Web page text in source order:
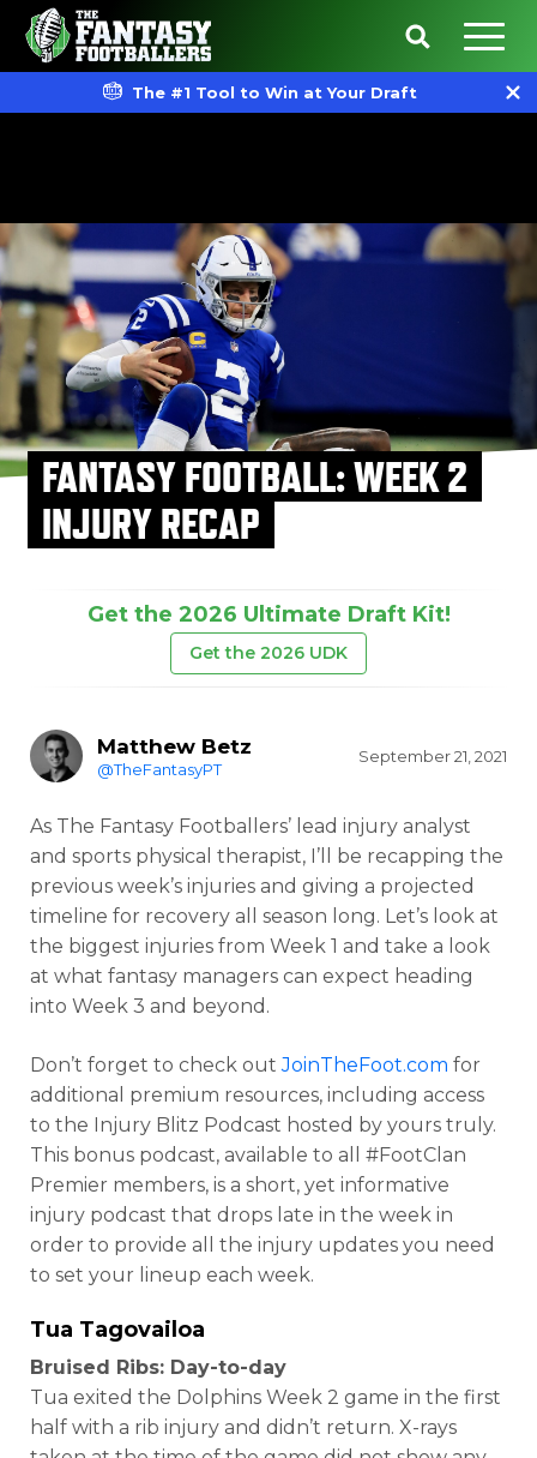
The #1 Tool to Win at Your Draft
FANTASY FOOTBALL: WEEK 2
INJURY RECAP
Get the 2026 Ultimate Draft Kit!
Get the 2026 UDK
Matthew Betz
@TheFantasyPT
September 21, 2021
As The Fantasy Footballers’ lead injury analyst
and sports physical therapist, I’ll be recapping the
previous week’s injuries and giving a projected
timeline for recovery all season long. Let’s look at
the biggest injuries from Week 1 and take a look
at what fantasy managers can expect heading
into Week 3 and beyond.
Don’t forget to check outJoinTheFoot.com for
additional premium resources, including access
to the Injury Blitz Podcast hosted by yours truly.
This bonus podcast, available to all #FootClan
Premier members, is a short, yet informative
injury podcast that drops late in the week in
order to provide all the injury updates you need
to set your lineup each week.
Tua Tagovailoa
Bruised Ribs: Day-to-day
Tua exited the Dolphins Week 2 game in the first
half with a rib injury and didn’t return. X-rays